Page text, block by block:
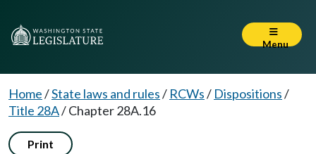
Menu
Home/State laws and rules/ RCWs/ Dispositions/
Title 28A/Chapter 28A.16
Print